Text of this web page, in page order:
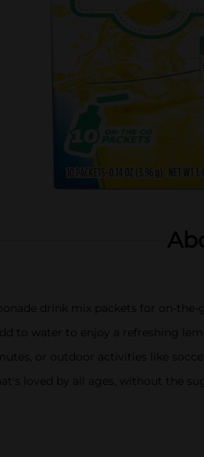
drink mix packets for on-the-
to water to enjoy a refreshing
or outdoor activities like
loved by all ages, without the